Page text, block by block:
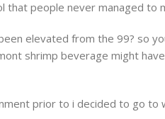
people never managed to
elevated from the 99? so
shrimp beverage might
prior to i decided to go